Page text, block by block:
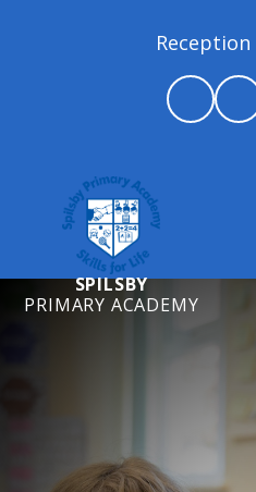
Reception
SPILSBY
PRIMARY ACADEMY